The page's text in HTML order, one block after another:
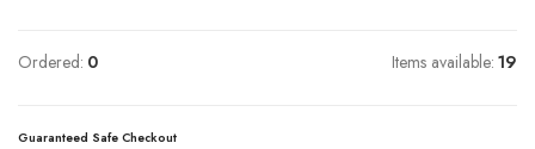
Ordered: 0 Items available: 19
Guaranteed Safe Checkout